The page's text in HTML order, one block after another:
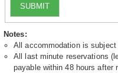
SUBMIT
Notes:
All accommodation is
All last minute reservations
payable within 48 hours after